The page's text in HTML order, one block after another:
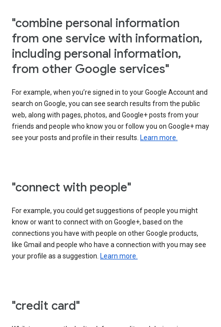
"combine personal information
from one service with information,
including personal information,
from other Google services"
For example, when you’re signed in to your Google Account and
search on Google, you can see search results from the public
web, along with pages, photos, and Google+ posts from your
friends and people who know you or follow you on Google+ may
see your posts and profile in their results. Learn more.
"connect with people"
For example, you could get suggestions of people you might
know or want to connect with on Google+, based on the
connections you have with people on other Google products,
like Gmail and people who have a connection with you may see
your profile as a suggestion. Learn more.
"credit card"